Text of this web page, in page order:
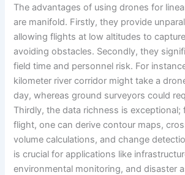
The advantages of using drones for
are manifold. Firstly, they provide
allowing flights at low altitudes to
avoiding obstacles. Secondly, they
field time and personnel risk. For
kilometer river corridor might take a
day, whereas ground surveyors could
Thirdly, the data richness is exceptional;
flight, one can derive contour maps,
volume calculations, and change
is crucial for applications like
environmental monitoring, and disaster